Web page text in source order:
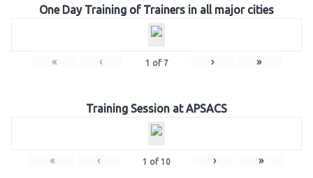
One Day Training of Trainers in all major cities
« ‹ 1 of 7 › »
Training Session at APSACS
« ‹ 1 of 10 › »